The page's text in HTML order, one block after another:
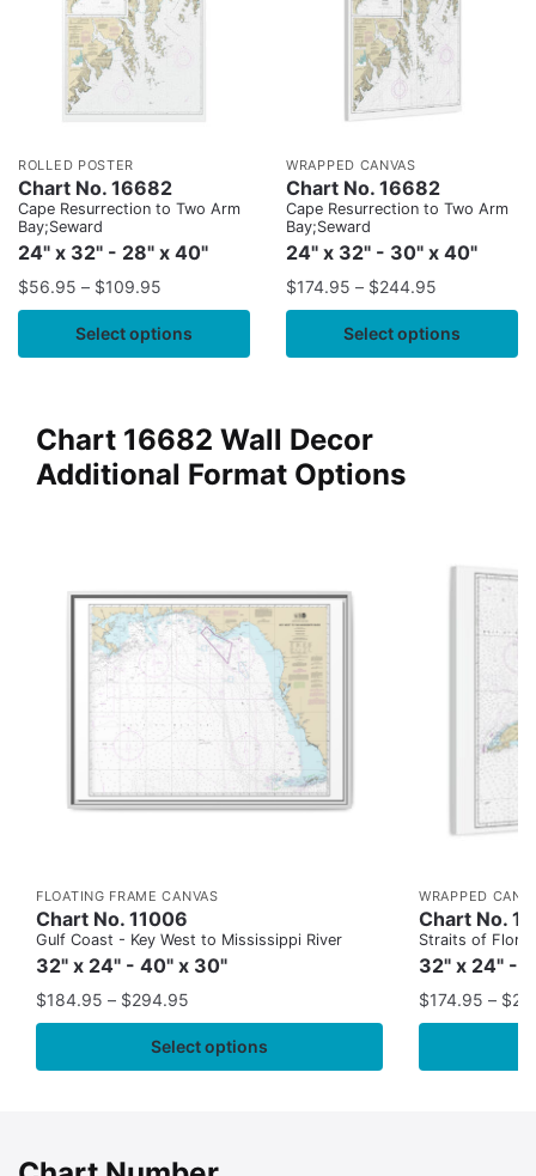
ROLLED POSTER
Chart No. 16682
Cape Resurrection to Two Arm
Bay;Seward
24" x 32" - 28" x 40"
$56.95 – $109.95
Select options
WRAPPED CANVAS
Chart No. 16682
Cape Resurrection to Two Arm
Bay;Seward
24" x 32" - 30" x 40"
$174.95 – $244.95
Select options
Chart 16682 Wall Decor
Additional Format Options
FLOATING FRAME CANVAS
Chart No. 11006
Gulf Coast - Key West to Mississippi River
32" x 24" - 40" x 30"
$184.95 – $294.95
Select options
WRAPPED
Chart No.
Straits of
32" x 24" -
$174.95 – $